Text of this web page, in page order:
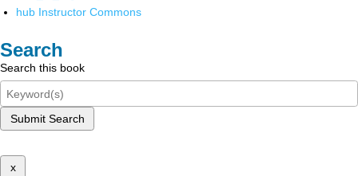
hub Instructor Commons
Search
Search this book
Submit Search
x